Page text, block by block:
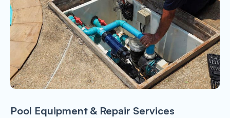
Pool Equipment & Repair Services